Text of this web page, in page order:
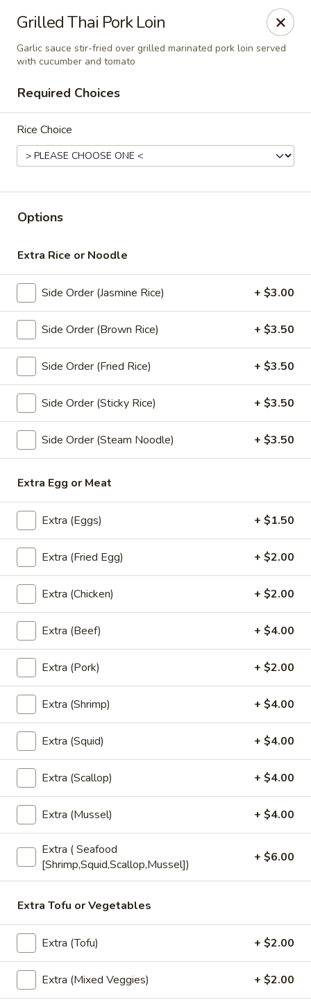
Online ordering is closed until August 9th at 11:00AM
Thai Time Thai & Sushi Restaurant
1405 Old Square Road Jackson, MS 39211
Select Order Type
Thai Time Thai & Sushi Restaurant
Closed Opens Sunday at 11:00AM
Store info
Lunch Special (Mon-Fri 11 am - 2:30 pm)
All
Chef Special
Appetizers
All served with our house dipping sauce.
Chicken
Satay
pcs)
Chicken Satay (4 pcs)
Marinated chicken on skewers served with
creamy peanut sauce.
$8.95
Crab
Rangoon
(5
pcs)
Crab Rangoon (5 pcs)
Fried wonton stuffed with crab, cream
cheese, carrot , celery served with sweet
chili sauce.
$6.50
Edamame
Edamame
Steamed green soybeans with salt.
$5.50
Pork
EggPork Egg Roll (2 Pcs)
cabbage served with sweet and sour sauce
$4.00
Veggies
Spring
(2
pcs)
Fried spring rolls stuffed with noodles,
cabbages, onions, carrot, celery served with
sweet chili sauce.
$4.00
Grilled Thai Pork Loin
Garlic sauce stir-fried over grilled marinated pork loin served
with cucumber and tomato
Required Choices
Rice Choice
Options
Extra Rice or Noodle
Side Order (Jasmine Rice) + $3.00
Side Order (Brown Rice) + $3.50
Side Order (Fried Rice) + $3.50
Side Order (Sticky Rice) + $3.50
Side Order (Steam Noodle) + $3.50
Extra Egg or Meat
Extra (Eggs) + $1.50
Extra (Fried Egg) + $2.00
Extra (Chicken) + $2.00
Extra (Beef) + $4.00
Extra (Pork) + $2.00
Extra (Shrimp) + $4.00
Extra (Squid) + $4.00
Extra (Scallop) + $4.00
Extra (Mussel) + $4.00
Extra ( Seafood
[Shrimp,Squid,Scallop,Mussel])
+ $6.00
Extra Tofu or Vegetables
Extra (Tofu) + $2.00
Extra (Mixed Veggies) + $2.00